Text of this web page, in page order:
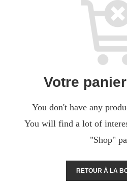
Votre
You don't have any
You will find a lot of
"Shop"
RETOUR À LA